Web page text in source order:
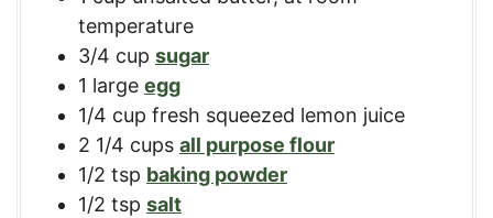
temperature
3/4 cup sugar
1 large egg
1/4 cup fresh squeezed lemon juice
2 1/4 cups all purpose flour
1/2 tsp baking powder
1/2 tsp salt